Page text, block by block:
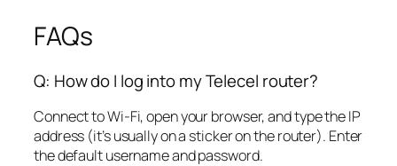
FAQs
Q: How do I log into my Telecel router?
Connect to Wi-Fi, open your browser, and type the IP
address (it’s usually on a sticker on the router). Enter
the default username and password.